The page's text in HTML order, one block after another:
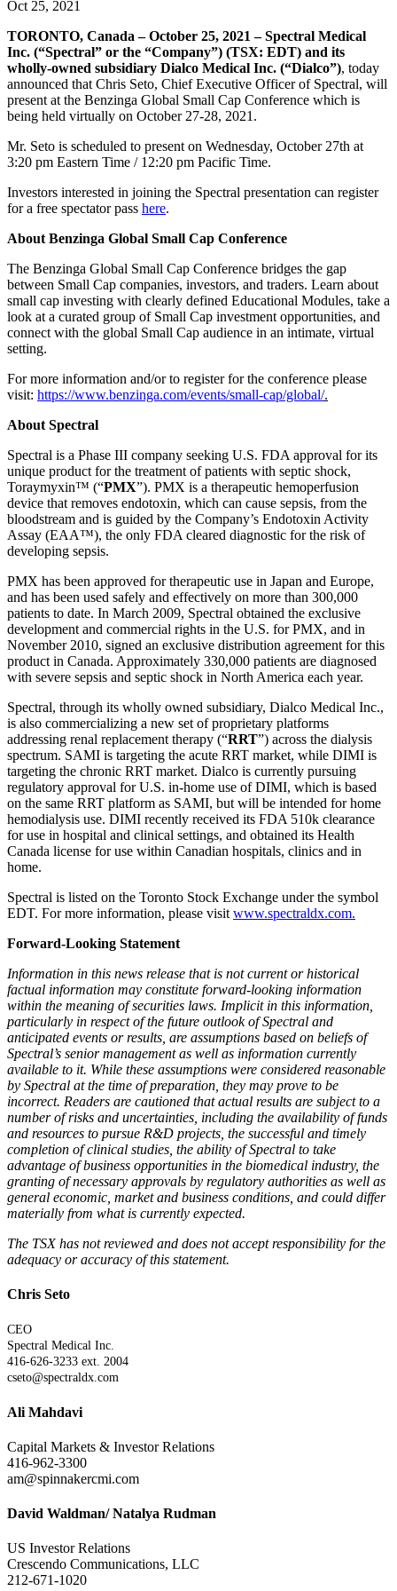
Oct 25, 2021
TORONTO, Canada – October 25, 2021 – Spectral Medical
Inc. (“Spectral” or the “Company”) (TSX: EDT) and its
wholly-owned subsidiary Dialco Medical Inc. (“Dialco”), today
announced that Chris Seto, Chief Executive Officer of Spectral, will
present at the Benzinga Global Small Cap Conference which is
being held virtually on October 27-28, 2021.
Mr. Seto is scheduled to present on Wednesday, October 27th at
3:20 pm Eastern Time / 12:20 pm Pacific Time.
Investors interested in joining the Spectral presentation can register
for a free spectator pass here.
About Benzinga Global Small Cap Conference
The Benzinga Global Small Cap Conference bridges the gap
between Small Cap companies, investors, and traders. Learn about
small cap investing with clearly defined Educational Modules, take a
look at a curated group of Small Cap investment opportunities, and
connect with the global Small Cap audience in an intimate, virtual
setting.
For more information and/or to register for the conference please
visit: https://www.benzinga.com/events/small-cap/global/.
About Spectral
Spectral is a Phase III company seeking U.S. FDA approval for its
unique product for the treatment of patients with septic shock,
Toraymyxin™ (“PMX”). PMX is a therapeutic hemoperfusion
device that removes endotoxin, which can cause sepsis, from the
bloodstream and is guided by the Company’s Endotoxin Activity
Assay (EAA™), the only FDA cleared diagnostic for the risk of
developing sepsis.
PMX has been approved for therapeutic use in Japan and Europe,
and has been used safely and effectively on more than 300,000
patients to date. In March 2009, Spectral obtained the exclusive
development and commercial rights in the U.S. for PMX, and in
November 2010, signed an exclusive distribution agreement for this
product in Canada. Approximately 330,000 patients are diagnosed
with severe sepsis and septic shock in North America each year.
Spectral, through its wholly owned subsidiary, Dialco Medical Inc.,
is also commercializing a new set of proprietary platforms
addressing renal replacement therapy (“RRT”) across the dialysis
spectrum. SAMI is targeting the acute RRT market, while DIMI is
targeting the chronic RRT market. Dialco is currently pursuing
regulatory approval for U.S. in-home use of DIMI, which is based
on the same RRT platform as SAMI, but will be intended for home
hemodialysis use. DIMI recently received its FDA 510k clearance
for use in hospital and clinical settings, and obtained its Health
Canada license for use within Canadian hospitals, clinics and in
home.
Spectral is listed on the Toronto Stock Exchange under the symbol
EDT. For more information, please visit www.spectraldx.com.
Forward-Looking Statement
Information in this news release that is not current or historical
factual information may constitute forward-looking information
within the meaning of securities laws. Implicit in this information,
particularly in respect of the future outlook of Spectral and
anticipated events or results, are assumptions based on beliefs of
Spectral’s senior management as well as information currently
available to it. While these assumptions were considered reasonable
by Spectral at the time of preparation, they may prove to be
incorrect. Readers are cautioned that actual results are subject to a
number of risks and uncertainties, including the availability of funds
and resources to pursue R&D projects, the successful and timely
completion of clinical studies, the ability of Spectral to take
advantage of business opportunities in the biomedical industry, the
granting of necessary approvals by regulatory authorities as well as
general economic, market and business conditions, and could differ
materially from what is currently expected.
The TSX has not reviewed and does not accept responsibility for the
adequacy or accuracy of this statement.
Chris Seto
CEO
Spectral Medical Inc.
416-626-3233 ext. 2004
cseto@spectraldx.com
Ali Mahdavi
Capital Markets & Investor Relations
416-962-3300
am@spinnakercmi.com
David Waldman/ Natalya Rudman
US Investor Relations
Crescendo Communications, LLC
212-671-1020